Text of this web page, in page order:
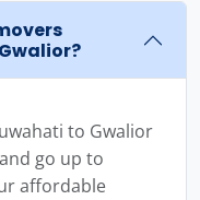
to Gwalior
go up to
affordable